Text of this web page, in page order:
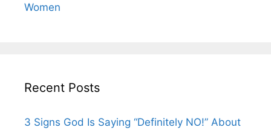
Women
Recent Posts
3 Signs God Is Saying “Definitely NO!” About